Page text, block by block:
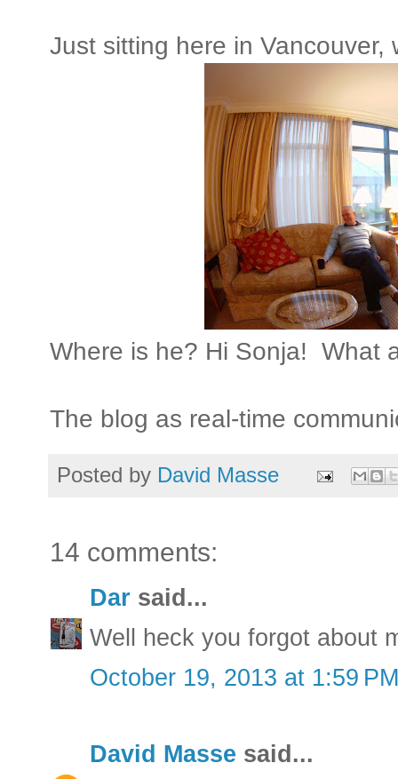
Just sitting here in Vancouver,
Where is he? Hi Sonja! What
The blog as real-time
Posted by David Masse
14 comments:
Dar said...
Well heck you forgot about
October 19, 2013 at 1:59 PM
David Masse said...